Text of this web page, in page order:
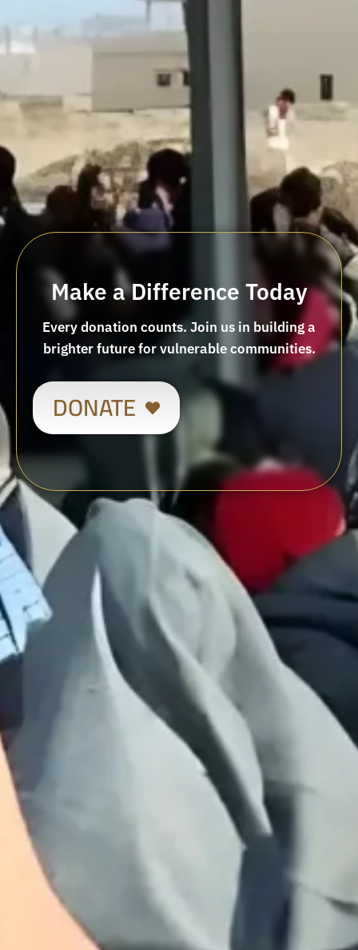
Make a Difference Today
Every donation counts. Join us in building a
brighter future for vulnerable communities.
DONATE